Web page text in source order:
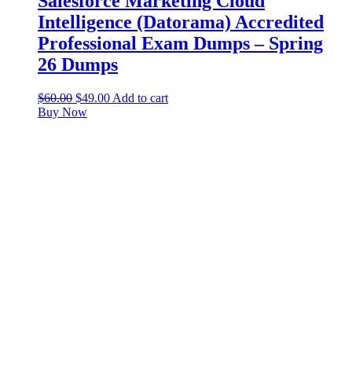
Intelligence (Datorama) Accredited
Professional Exam Dumps – Spring
26 Dumps
$60.00 $49.00 Add to cart
Buy Now